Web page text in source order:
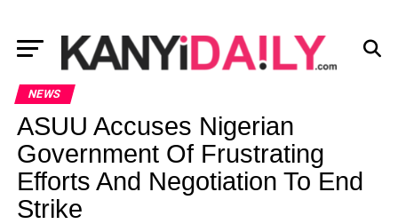
NEWS
ASUU Accuses Nigerian
Government Of Frustrating
Efforts And Negotiation To End
Strike